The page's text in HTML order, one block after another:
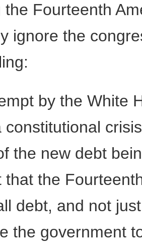
the Fourteenth
ignore the
by the White
constitutional
the new debt
that the
debt, and not
the government